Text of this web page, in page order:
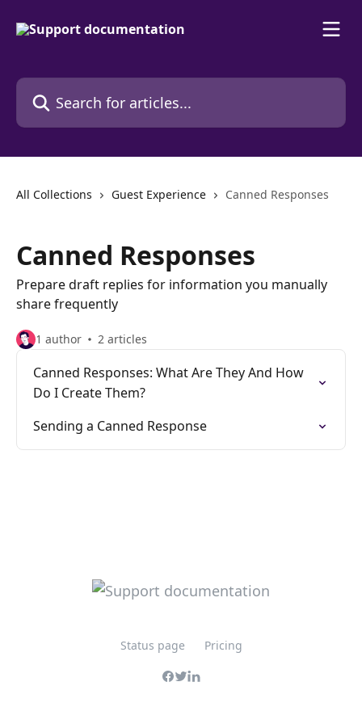
Search for articles...
All Collections Guest Experience Canned Responses
Canned Responses
Prepare draft replies for information you manually
share frequently
1 author 2 articles
Canned Responses: What Are They And How
Do I Create Them?
Sending a Canned Response
Status page Pricing